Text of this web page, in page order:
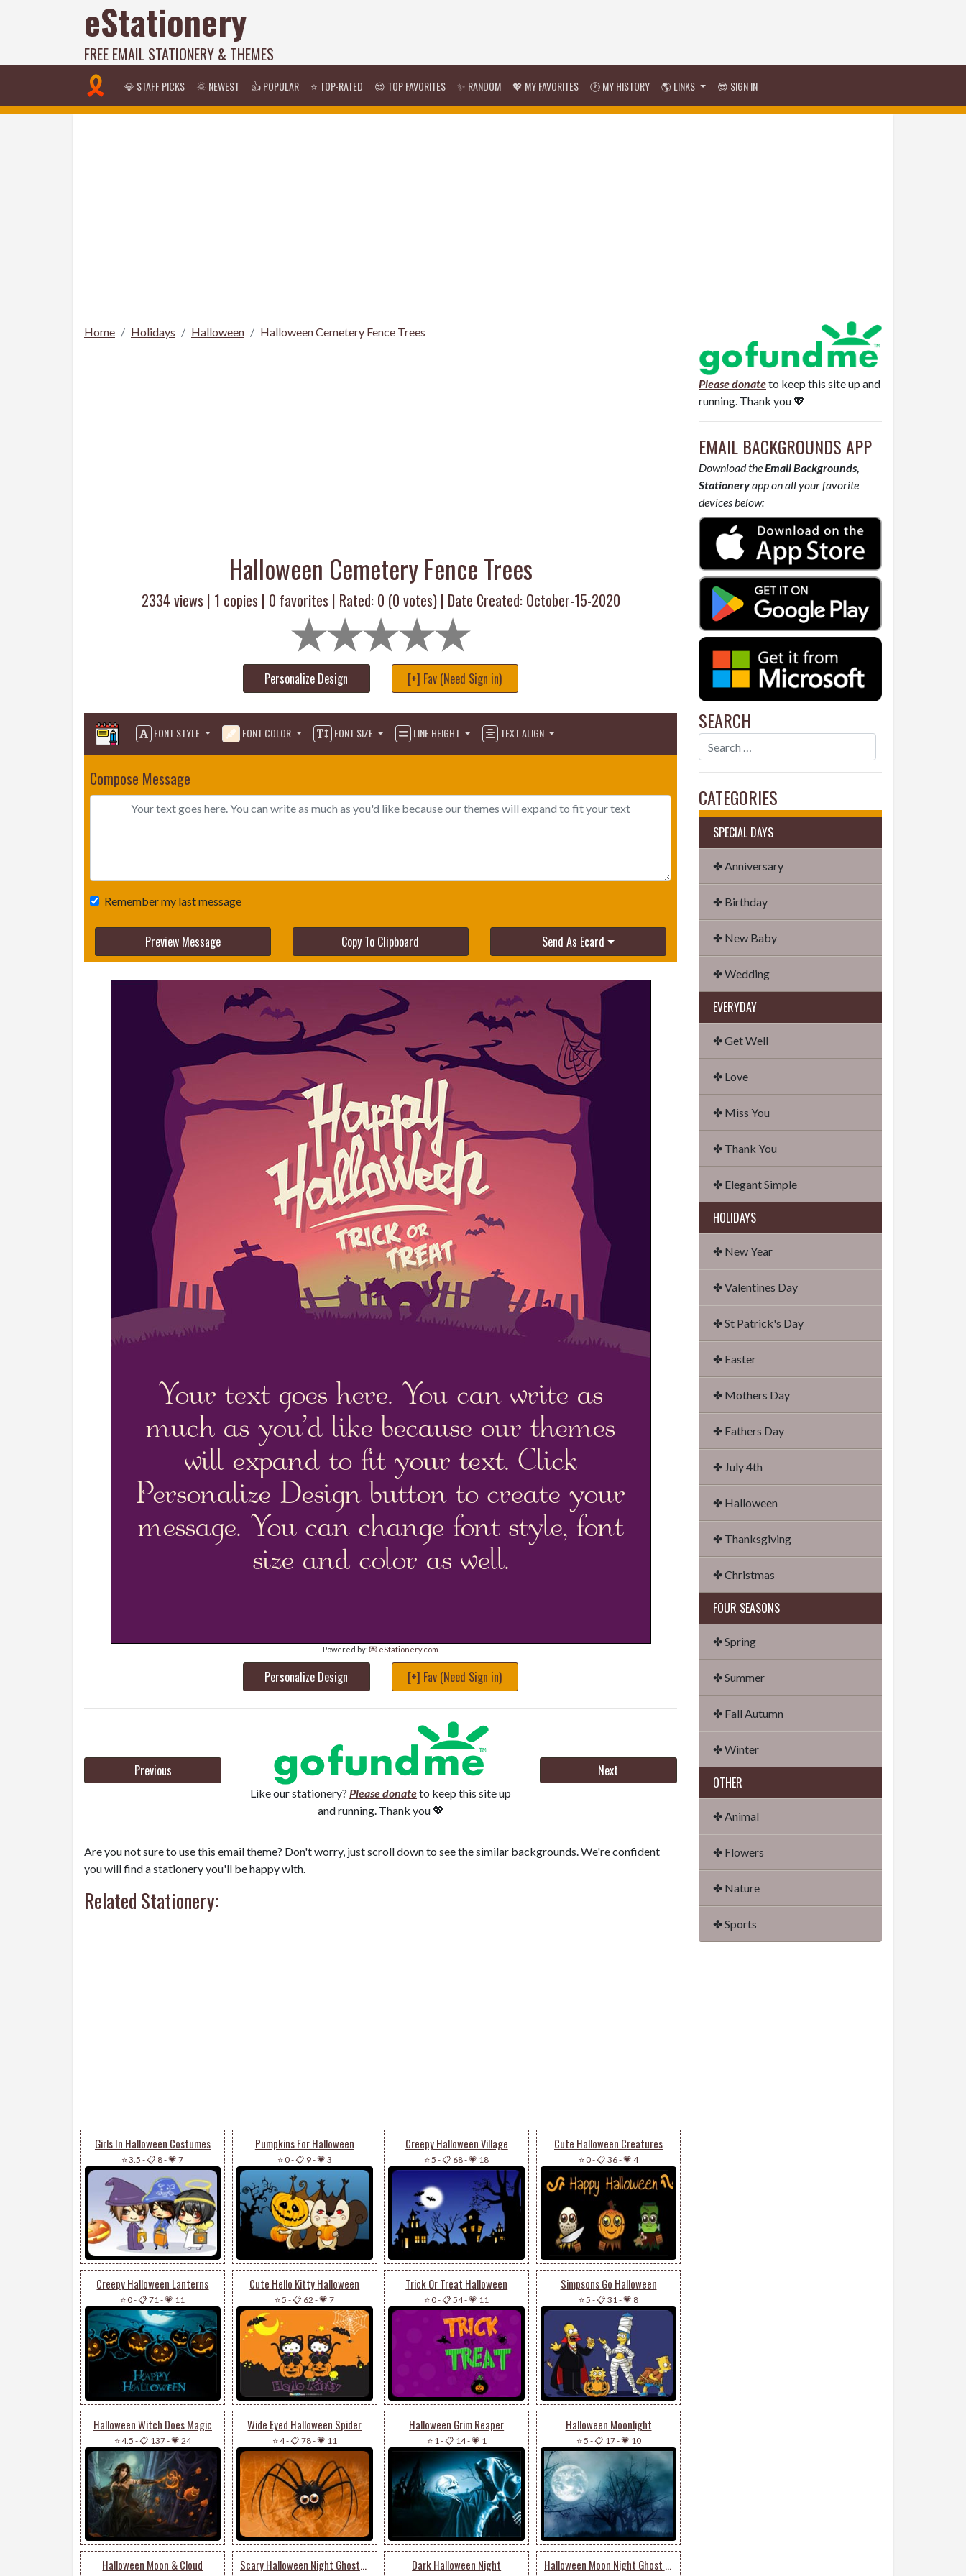
eStationery
FREE EMAIL STATIONERY & THEMES
💎 STAFF PICKS 🌞 NEWEST 👍 POPULAR ⭐ TOP-RATED 😍 TOP FAVORITES ✨ RANDOM 💖 MY FAVORITES 🕐 MY HISTORY 🌎 LINKS 😎 SIGN IN
Home Holidays Halloween Halloween Cemetery Fence Trees
Halloween Cemetery Fence Trees
2334 views | 1 copies | 0 favorites | Rated: 0 (0 votes) | Date Created: October-15-2020
Personalize Design [+] Fav (Need Sign in)
FONT STYLE FONT COLOR FONT SIZE LINE HEIGHT TEXT ALIGN
Compose Message
Remember my last message
Preview Message Copy To Clipboard Send As Ecard
Powered by: 💌 eStationery.com
Personalize Design [+] Fav (Need Sign in)
Previous
Like our stationery? Please donateto keep this site up
and running. Thank you 💖
Next
Are you not sure to use this email theme? Don't worry, just scroll down to see the similar backgrounds. We're confident
you will find a stationery you'll be happy with.
Related Stationery:
Girls In Halloween Costumes
⭐ 3.5 -📋 8-💗 7
Pumpkins For Halloween
⭐ 0-📋 9-💗 3
Creepy Halloween Village
⭐ 5 -📋 68-💗 18
Cute Halloween Creatures
⭐ 0-📋 36-💗 4
Creepy Halloween Lanterns
⭐ 0-📋 71-💗 11
Cute Hello Kitty Halloween
⭐ 5 -📋 62 -💗 7
Trick Or Treat Halloween
⭐ 0-📋 54-💗 11
Simpsons Go Halloween
⭐ 5 -📋 31-💗 8
Halloween Witch Does Magic
⭐ 4.5 -📋 137-💗 24
Wide Eyed Halloween Spider
⭐ 4-📋 78-💗 11
Halloween Grim Reaper
⭐ 1 -📋 14-💗 1
Halloween Moonlight
⭐ 5 -📋 17-💗 10
Halloween Moon & Cloud Scary Halloween Night Ghosts & Pumpkin Dark Halloween Night Halloween Moon Night Ghost Cat
Please donateto keep this site up and
running. Thank you 💖
EMAIL BACKGROUNDS APP
Download theEmail Backgrounds,
Stationeryapp on all your favorite
devices below:
SEARCH
CATEGORIES
SPECIAL DAYS
✤ Anniversary
✤ Birthday
✤ New Baby
✤ Wedding
EVERYDAY
✤ Get Well
✤ Love
✤ Miss You
✤ Thank You
✤ Elegant Simple
HOLIDAYS
✤ New Year
✤ Valentines Day
✤ St Patrick's Day
✤ Easter
✤ Mothers Day
✤ Fathers Day
✤ July 4th
✤ Halloween
✤ Thanksgiving
✤ Christmas
FOUR SEASONS
✤ Spring
✤ Summer
✤ Fall Autumn
✤ Winter
OTHER
✤ Animal
✤ Flowers
✤ Nature
✤ Sports